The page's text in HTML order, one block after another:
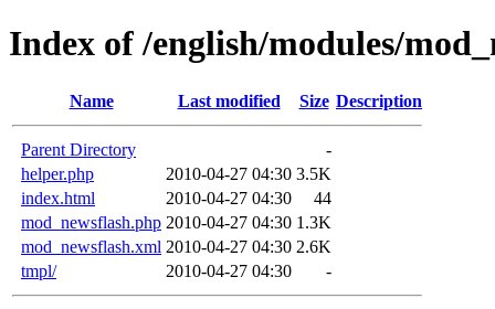
Index of /english/modules/
Name Last modified Size Description
Parent Directory
-
helper.php
2010-04-27 04:30 3.5K
index.html
2010-04-27 04:30
44
mod_newsflash.php 2010-04-27 04:30 1.3K
mod_newsflash.xml 2010-04-27 04:30 2.6K
tmpl/
2010-04-27 04:30 -